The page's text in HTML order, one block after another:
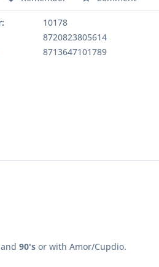
10178
8720823805614
8713647101789
and 90's or with Amor/Cupdio.